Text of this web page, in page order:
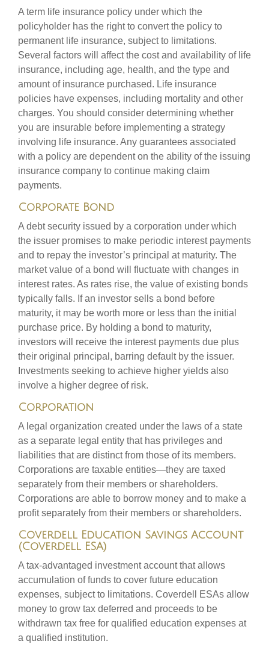
A term life insurance policy under which the
policyholder has the right to convert the policy to
permanent life insurance, subject to limitations.
Several factors will affect the cost and availability of life
insurance, including age, health, and the type and
amount of insurance purchased. Life insurance
policies have expenses, including mortality and other
charges. You should consider determining whether
you are insurable before implementing a strategy
involving life insurance. Any guarantees associated
with a policy are dependent on the ability of the issuing
insurance company to continue making claim
payments.
Corporate Bond
A debt security issued by a corporation under which
the issuer promises to make periodic interest payments
and to repay the investor’s principal at maturity. The
market value of a bond will fluctuate with changes in
interest rates. As rates rise, the value of existing bonds
typically falls. If an investor sells a bond before
maturity, it may be worth more or less than the initial
purchase price. By holding a bond to maturity,
investors will receive the interest payments due plus
their original principal, barring default by the issuer.
Investments seeking to achieve higher yields also
involve a higher degree of risk.
Corporation
A legal organization created under the laws of a state
as a separate legal entity that has privileges and
liabilities that are distinct from those of its members.
Corporations are taxable entities—they are taxed
separately from their members or shareholders.
Corporations are able to borrow money and to make a
profit separately from their members or shareholders.
Coverdell Education Savings Account
(Coverdell ESA)
A tax-advantaged investment account that allows
accumulation of funds to cover future education
expenses, subject to limitations. Coverdell ESAs allow
money to grow tax deferred and proceeds to be
withdrawn tax free for qualified education expenses at
a qualified institution.